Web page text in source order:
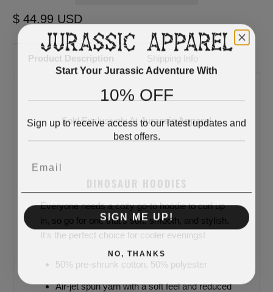
$ 44.99 USD
Product Description
Sold Exclusively At Jurassic Apparel
DINOSAUR HOODIES
Everyone needs a cozy go-to hoodie to curl up
in, so go for one that's soft, smooth, and stylish.
It's the perfect choice for cooler evenings!
50% pre-shrunk cotton, 50% polyester
Air-jet spun yarn with a soft feel and reduced
Shipping Info
Start Your Jurassic Adventure With
10% OFF
Sign up to receive access to our latest updates and
best offers.
SIGN ME UP!
NO, THANKS